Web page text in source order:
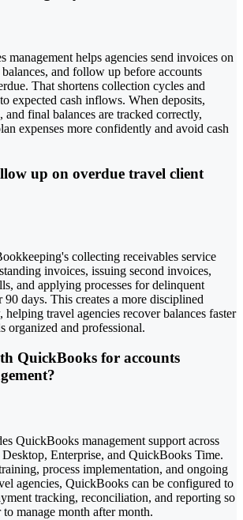
management helps agencies send invoices on
and follow up before accounts
That shortens collection cycles and
expected cash inflows. When deposits,
and final balances are tracked correctly,
expenses more confidently and avoid cash
up on overdue travel client
collecting receivables service
invoices, issuing second invoices,
and applying processes for delinquent
90 days. This creates a more disciplined
travel agencies recover balances faster
organized and professional.
QuickBooks for accounts
QuickBooks management support across
Enterprise, and QuickBooks Time.
process implementation, and ongoing
agencies, QuickBooks can be configured to
tracking, reconciliation, and reporting so
to manage month after month.